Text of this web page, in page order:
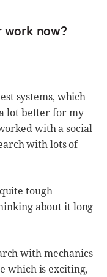
work now?
systems, which
lot better for my
with a social
with lots of
tough
about it long
with mechanics
which is exciting,